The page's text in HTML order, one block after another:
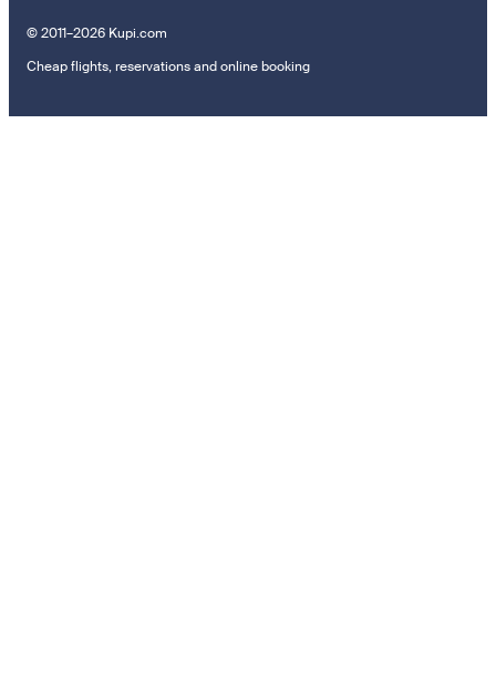
© 2011–2026 Kupi.com
Cheap flights, reservations and online booking